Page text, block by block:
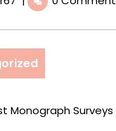
Strachan’s
First
Surveys
an
Practice